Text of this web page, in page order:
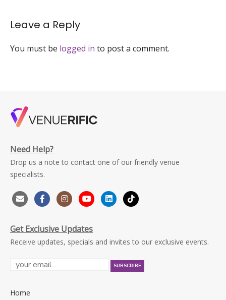
Leave a Reply
You must be logged in to post a comment.
Need Help?
Drop us a note to contact one of our friendly venue
specialists.
Get Exclusive Updates
Receive updates, specials and invites to our exclusive events.
Home